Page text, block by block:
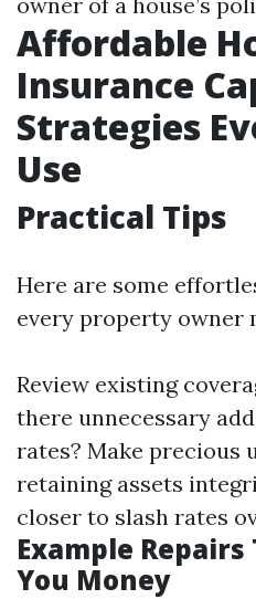
Affordable
Insurance
Strategies
Use
Practical Tips
Here are some
every property owner
Review existing
there unnecessary
rates? Make precious
retaining assets
closer to slash rates
Example Repairs
You Money